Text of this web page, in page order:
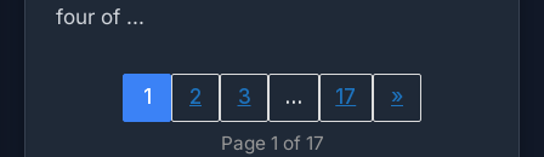
four of ...
1 2 3 … 17 »
Page 1 of 17